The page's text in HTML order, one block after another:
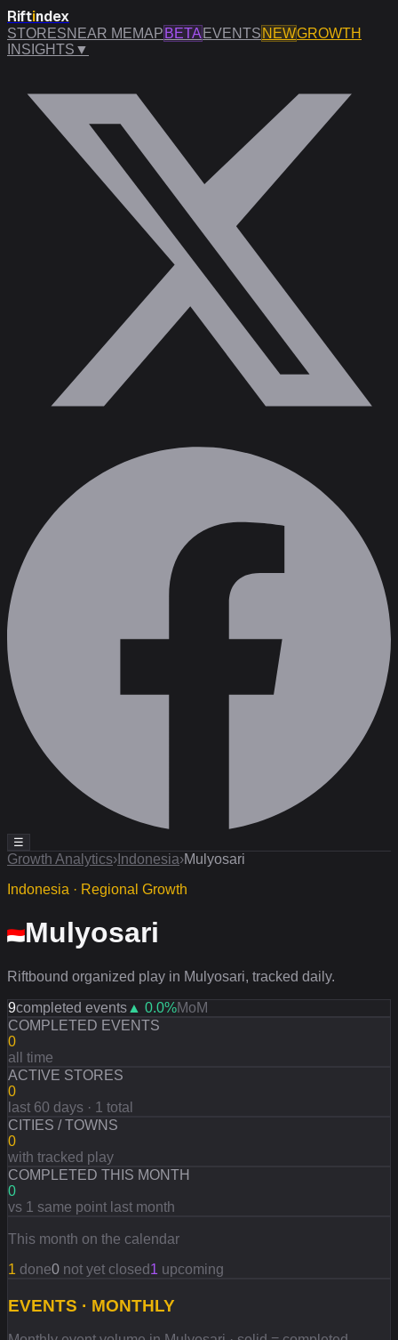
Riftindex
STORESNEAR MEMAP BETA EVENTS NEWGROWTH
INSIGHTS ▼
☰
Growth Analytics› Indonesia›Mulyosari
Indonesia · Regional Growth
Mulyosari
Riftbound organized play in Mulyosari, tracked daily.
9completed events ▲ 0.0%MoM
COMPLETED EVENTS
0
all time
ACTIVE STORES
0
last 60 days · 1 total
CITIES / TOWNS
0
with tracked play
COMPLETED THIS MONTH
0
vs 1 same point last month
This month on the calendar
1 done0 not yet closed1 upcoming
EVENTS · MONTHLY